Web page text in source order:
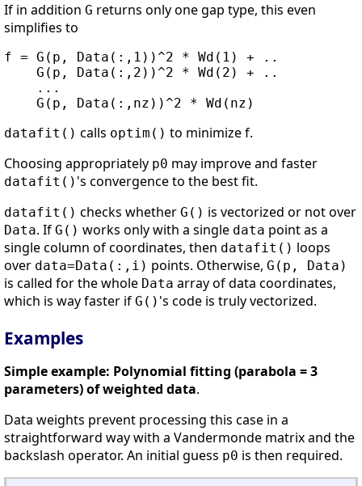
If in addition G returns only one gap type, this even
simplifies to
f = G(p, Data(:,1))^2 * Wd(1) + ..
    G(p, Data(:,2))^2 * Wd(2) + ..
    ...
datafit() calls optim() to minimize f.
Choosing appropriately p0 may improve and faster
datafit() 's convergence to the best fit.
datafit() checks whether G() is vectorized or not over
Data. If G() works only with a single data point as a
single column of coordinates, then datafit() loops
over data=Data(:,i) points. Otherwise, G(p, Data)
is called for the whole Data array of data coordinates,
which is way faster if G() 's code is truly vectorized.
Examples
Simple example: Polynomial fitting (parabola = 3
parameters) of weighted data.
Data weights prevent processing this case in a
straightforward way with a Vandermonde matrix and the
backslash operator. An initial guess p0 is then required.